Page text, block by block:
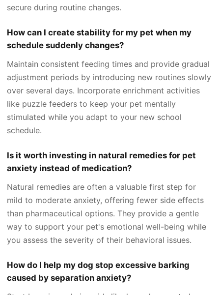
secure during routine changes.
How can I create stability for my pet when my
schedule suddenly changes?
Maintain consistent feeding times and provide gradual
adjustment periods by introducing new routines slowly
over several days. Incorporate enrichment activities
like puzzle feeders to keep your pet mentally
stimulated while you adapt to your new school
schedule.
Is it worth investing in natural remedies for pet
anxiety instead of medication?
Natural remedies are often a valuable first step for
mild to moderate anxiety, offering fewer side effects
than pharmaceutical options. They provide a gentle
way to support your pet's emotional well-being while
you assess the severity of their behavioral issues.
How do I help my dog stop excessive barking
caused by separation anxiety?